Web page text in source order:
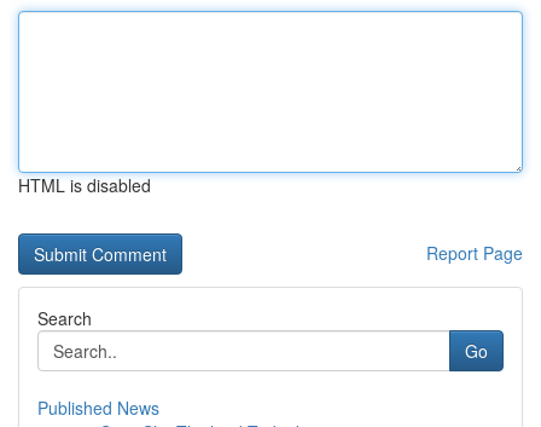
HTML is disabled
Report Page
Search
Go
Published News